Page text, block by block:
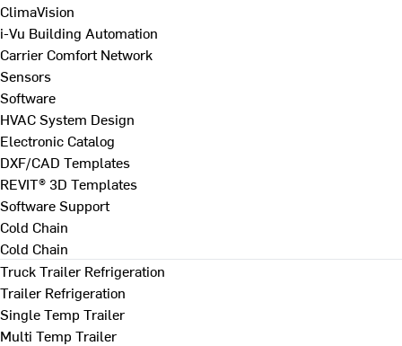
ClimaVision
i-Vu Building Automation
Carrier Comfort Network
Sensors
Software
HVAC System Design
Electronic Catalog
DXF/CAD Templates
REVIT® 3D Templates
Software Support
Cold Chain
Cold Chain
Truck Trailer Refrigeration
Trailer Refrigeration
Single Temp Trailer
Multi Temp Trailer